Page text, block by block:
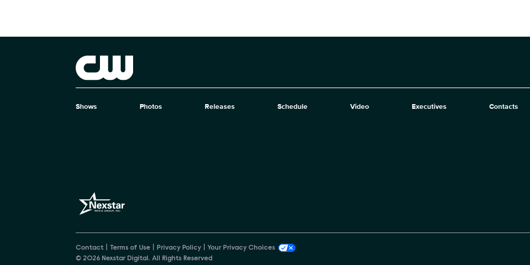
Brand links
The CW
Brand pages
Shows Photos Releases Schedule Video Executives Contacts
Contact Terms of Use Privacy Policy
Your Privacy Choices
© 2026 Nexstar Digital. All Rights Reserved